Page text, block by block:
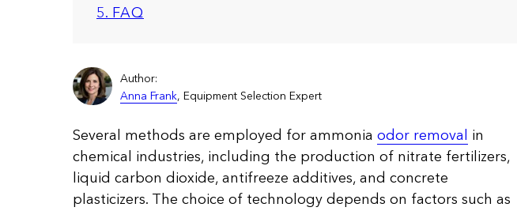
5. FAQ
Author:
Anna Frank, Equipment Selection Expert
Several methods are employed for ammonia odor removal in
chemical industries, including the production of nitrate fertilizers,
liquid carbon dioxide, antifreeze additives, and concrete
plasticizers. The choice of technology depends on factors such as